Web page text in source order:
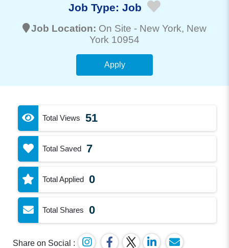
Job Type: Job
Job Location: On Site - New York, New
York 10954
Apply
Total Views 51
Total Saved 7
Total Applied 0
Total Shares 0
Share on Social :